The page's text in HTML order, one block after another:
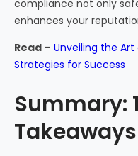
compliance not only
enhances your
Read – Unveiling the
Strategies for Success
Summary:
Takeaways